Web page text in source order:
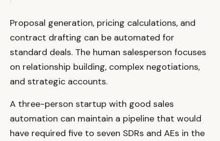
Proposal generation, pricing calculations, and
contract drafting can be automated for
standard deals. The human salesperson focuses
on relationship building, complex negotiations,
and strategic accounts.
A three-person startup with good sales
automation can maintain a pipeline that would
have required five to seven SDRs and AEs in the